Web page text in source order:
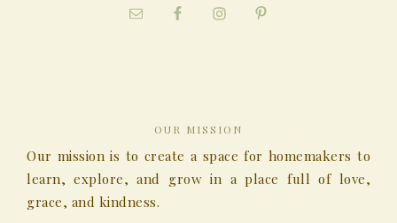
OUR MISSION
Our mission is to create a space for homemakers to
learn, explore, and grow in a place full of love,
grace, and kindness.